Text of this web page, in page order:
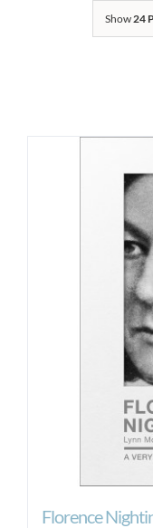
Show24
Florence